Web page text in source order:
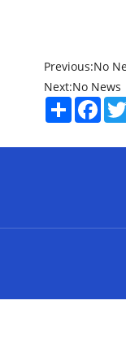
Previous:No
Next:No News
Share